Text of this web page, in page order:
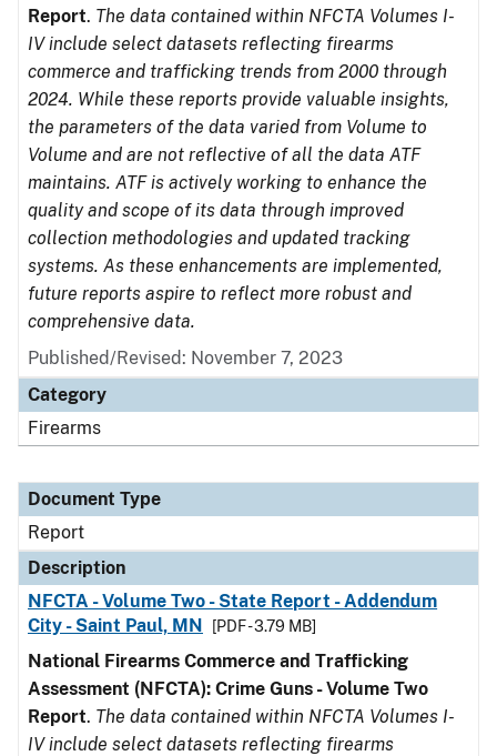
Report. The data contained within NFCTA Volumes I-
IV include select datasets reflecting firearms
commerce and trafficking trends from 2000 through
2024. While these reports provide valuable insights,
the parameters of the data varied from Volume to
Volume and are not reflective of all the data ATF
maintains. ATF is actively working to enhance the
quality and scope of its data through improved
collection methodologies and updated tracking
systems. As these enhancements are implemented,
future reports aspire to reflect more robust and
comprehensive data.
Published/Revised: November 7, 2023
Category
Firearms
Document Type
Report
Description
NFCTA - Volume Two - State Report - Addendum
City - Saint Paul, MN
[PDF - 3.79 MB]
National Firearms Commerce and Trafficking
Assessment (NFCTA): Crime Guns - Volume Two
Report. The data contained within NFCTA Volumes I-
IV include select datasets reflecting firearms